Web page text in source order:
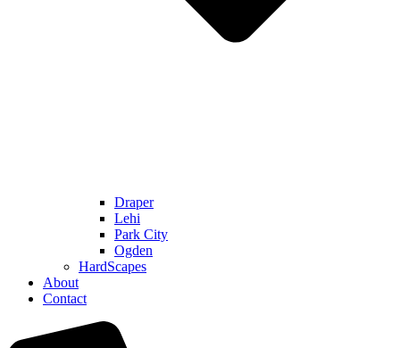
Draper
Lehi
Park City
Ogden
HardScapes
About
Contact